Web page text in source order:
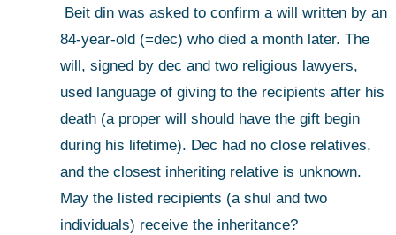
84-year-old (=dec) who died a month later. The
will, signed by dec and two religious lawyers,
used language of giving to the recipients after his
death (a proper will should have the gift begin
during his lifetime). Dec had no close relatives,
and the closest inheriting relative is unknown.
May the listed recipients (a shul and two
individuals) receive the inheritance?